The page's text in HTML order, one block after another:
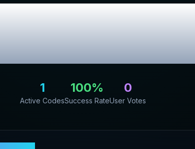
Review &
Codes
1
Active Codes
100%
Success Rate
0
User Votes